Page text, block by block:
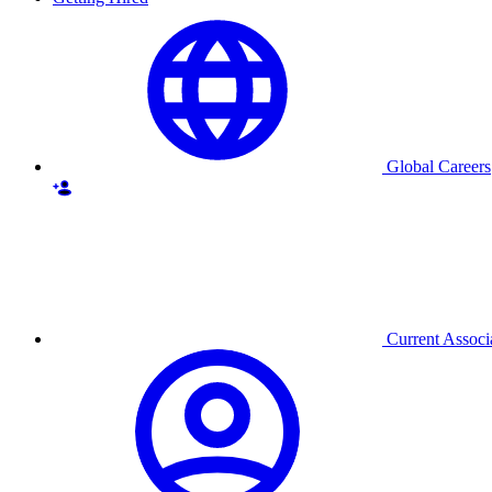
Global Careers
Current